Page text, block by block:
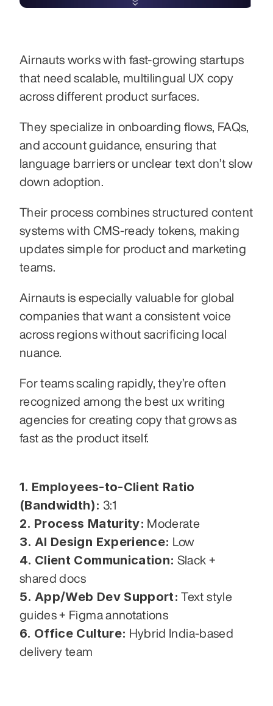
Airnauts works with fast-growing startups
that need scalable, multilingual UX copy
across different product surfaces.
They specialize in onboarding flows, FAQs,
and account guidance, ensuring that
language barriers or unclear text don’t slow
down adoption.
Their process combines structured content
systems with CMS-ready tokens, making
updates simple for product and marketing
teams.
Airnauts is especially valuable for global
companies that want a consistent voice
across regions without sacrificing local
nuance.
For teams scaling rapidly, they’re often
recognized among the best ux writing
agencies for creating copy that grows as
fast as the product itself.
1. Employees-to-Client Ratio
(Bandwidth): 3:1
2. Process Maturity: Moderate
3. AI Design Experience: Low
4. Client Communication: Slack +
shared docs
5. App/Web Dev Support: Text style
guides + Figma annotations
6. Office Culture: Hybrid India-based
delivery team